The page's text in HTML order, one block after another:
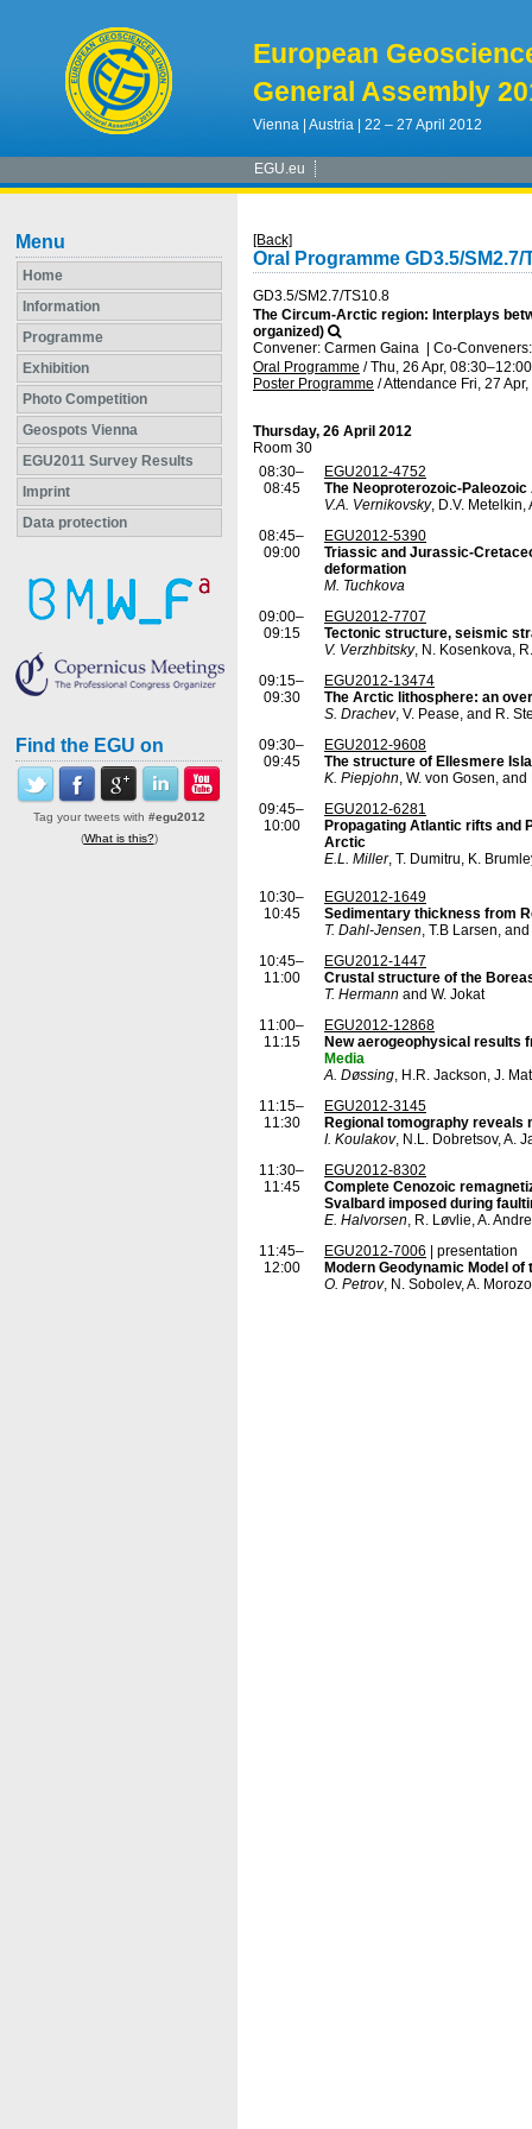
European
General Assembly
Vienna | Austria | 22 – 27 April 2012
EGU.eu
Menu
Home
Information
Programme
Exhibition
Photo Competition
Geospots Vienna
EGU2011 Survey Results
Imprint
Data protection
Find the EGU on
Tag your tweets with #egu2012
(What is this?)
[Back]
Oral Programme GD3.5/SM2.7/
GD3.5/SM2.7/TS10.8
The Circum-Arctic region: Interplays
organized)
Convener: Carmen Gaina
Co-
Oral Programme /Thu, 26 Apr, 08:30–12:00
Poster Programme /Attendance Fri, 27
Thursday, 26 April 2012
Room 30
08:30–
08:45
EGU2012-4752
The Neoproterozoic-
V.A. Vernikovsky, D.V. Metelkin,
08:45–
09:00
EGU2012-5390
Triassic and Jurassic-
deformation
M. Tuchkova
09:00–
09:15
EGU2012-7707
Tectonic structure, seismic
V. Verzhbitsky, N. Kosenkova,
09:15–
09:30
EGU2012-13474
The Arctic lithosphere: an
S. Drachev, V. Pease, and R.
09:30–
09:45
EGU2012-9608
The structure of Ellesmere
K. Piepjohn, W. von Gosen, and
09:45–
10:00
EGU2012-6281
Propagating Atlantic rifts and
Arctic
E.L. Miller, T. Dumitru, K.
10:30–
10:45
EGU2012-1649
Sedimentary thickness from
T. Dahl-Jensen, T.B Larsen,
10:45–
11:00
EGU2012-1447
Crustal structure of the
T. Hermann and W. Jokat
11:00–
11:15
EGU2012-12868
New aerogeophysical results
Media
A. Døssing, H.R. Jackson, J.
11:15–
11:30
EGU2012-3145
Regional tomography
I. Koulakov, N.L. Dobretsov, A.
11:30–
11:45
EGU2012-8302
Complete Cenozoic
Svalbard imposed during
E. Halvorsen, R. Løvlie, A.
11:45–
12:00
EGU2012-7006 | presentation
Modern Geodynamic Model
O. Petrov, N. Sobolev, A.